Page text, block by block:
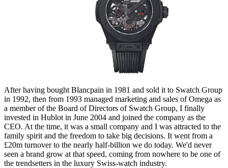
After having bought Blancpain in 1981 and sold it to Swatch Group
in 1992, then from 1993 managed marketing and sales of Omega as
a member of the Board of Directors of Swatch Group, I finally
invested in Hublot in June 2004 and joined the company as the
CEO. At the time, it was a small company and I was attracted to the
family spirit and the freedom to take big decisions. It went from a
£20m turnover to the nearly half-billion we do today. We'd never
seen a brand grow at that speed, coming from nowhere to be one of
the trendsetters in the luxury Swiss-watch industry.